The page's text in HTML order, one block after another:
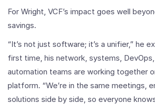
For Wright, VCF’s impact goes well
savings.
“It’s not just software; it’s a unifier,” he
first time, his network, systems,
automation teams are working together
platform. “We’re in the same meetings,
solutions side by side, so everyone